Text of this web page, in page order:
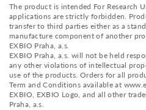
The product is intended For Research
applications are strictly forbidden.
transfer to third parties either as a
manufacture component of another
EXBIO Praha, a.s.
EXBIO Praha, a.s. will not be held
any other violations of intellectual
use of the products. Orders for all
Term and Conditions available at
EXBIO, EXBIO Logo, and all other
Praha, a.s.